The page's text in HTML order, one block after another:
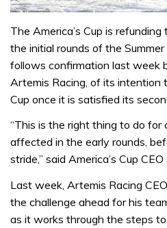
The America’s Cup is
the initial rounds of the
follows confirmation last week
Artemis Racing, of its intention
Cup once it is satisfied its
“This is the right thing to do for
affected in the early rounds,
stride,” said America’s Cup
Last week, Artemis Racing
the challenge ahead for his
as it works through the steps